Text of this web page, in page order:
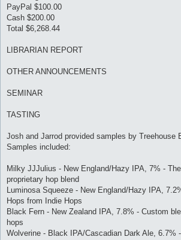
PayPal $100.00
Cash $200.00
Total $6,268.44
LIBRARIAN REPORT
OTHER ANNOUNCEMENTS
SEMINAR
TASTING
Josh and Jarrod provided samples by Treehouse
Samples included:
Milky JJJulius - New England/Hazy IPA, 7% -
proprietary hop blend
Luminosa Squeeze - New England/Hazy IPA,
Hops from Indie Hops
Black Fern - New Zealand IPA, 7.8% - Custom
hops
Wolverine - Black IPA/Cascadian Dark Ale, 6.7%